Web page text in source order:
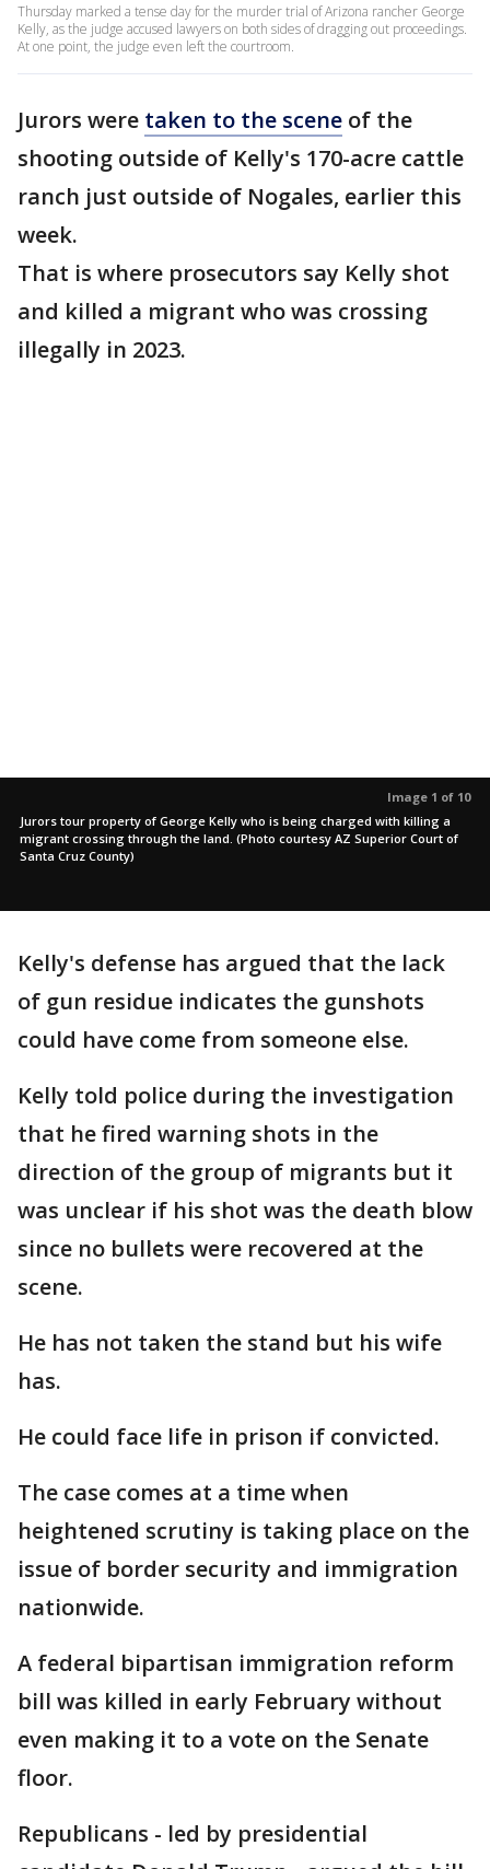
Thursday marked a tense day for the murder trial of Arizona rancher George
Kelly, as the judge accused lawyers on both sides of dragging out proceedings.
At one point, the judge even left the courtroom.
Jurors were taken to the scene of the
shooting outside of Kelly's 170-acre cattle
ranch just outside of Nogales, earlier this
week.
That is where prosecutors say Kelly shot
and killed a migrant who was crossing
illegally in 2023.
Image 1 of 10
Jurors tour property of George Kelly who is being charged with killing a
migrant crossing through the land. (Photo courtesy AZ Superior Court of
Santa Cruz County)
Kelly's defense has argued that the lack
of gun residue indicates the gunshots
could have come from someone else.
Kelly told police during the investigation
that he fired warning shots in the
direction of the group of migrants but it
was unclear if his shot was the death blow
since no bullets were recovered at the
scene.
He has not taken the stand but his wife
has.
He could face life in prison if convicted.
The case comes at a time when
heightened scrutiny is taking place on the
issue of border security and immigration
nationwide.
A federal bipartisan immigration reform
bill was killed in early February without
even making it to a vote on the Senate
floor.
Republicans - led by presidential